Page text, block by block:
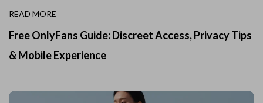
READ MORE
Free OnlyFans Guide: Discreet Access, Privacy Tips
& Mobile Experience